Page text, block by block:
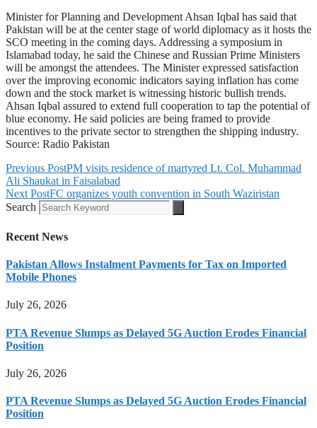
Minister for Planning and Development Ahsan Iqbal has said that
Pakistan will be at the center stage of world diplomacy as it hosts the
SCO meeting in the coming days. Addressing a symposium in
Islamabad today, he said the Chinese and Russian Prime Ministers
will be amongst the attendees. The Minister expressed satisfaction
over the improving economic indicators saying inflation has come
down and the stock market is witnessing historic bullish trends.
Ahsan Iqbal assured to extend full cooperation to tap the potential of
blue economy. He said policies are being framed to provide
incentives to the private sector to strengthen the shipping industry.
Source: Radio Pakistan
Previous PostPM visits residence of martyred Lt. Col. Muhammad
Ali Shaukat in Faisalabad
Next PostFC organizes youth convention in South Waziristan
Search
Recent News
Pakistan Allows Instalment Payments for Tax on Imported
Mobile Phones
July 26, 2026
PTA Revenue Slumps as Delayed 5G Auction Erodes Financial
Position
July 26, 2026
PTA Revenue Slumps as Delayed 5G Auction Erodes Financial
Position